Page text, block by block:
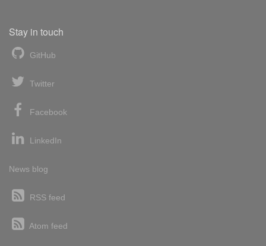
Stay in touch
GitHub
Twitter
Facebook
LinkedIn
News blog
RSS feed
Atom feed